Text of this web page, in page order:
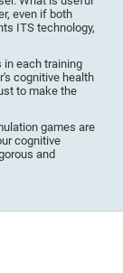
even if both
ITS technology,
in each training
cognitive health
to make the
games are
cognitive
and